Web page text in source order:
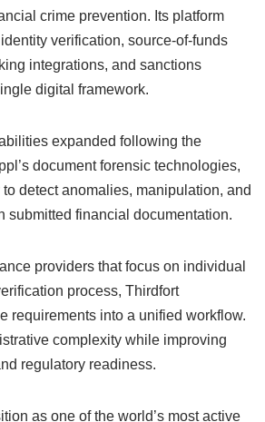
crime prevention. Its platform
verification, source-of-funds
integrations, and sanctions
digital framework.
expanded following the
document forensic technologies,
detect anomalies, manipulation, and
submitted financial documentation.
providers that focus on individual
process, Thirdfort
requirements into a unified workflow.
complexity while improving
regulatory readiness.
as one of the world’s most active